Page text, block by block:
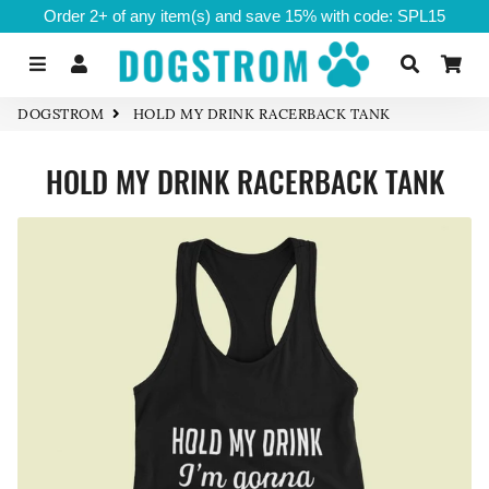
Order 2+ of any item(s) and save 15% with code: SPL15
Menu Log In Search
DOGSTROM HOLD MY DRINK RACERBACK TANK
HOLD MY DRINK RACERBACK TANK